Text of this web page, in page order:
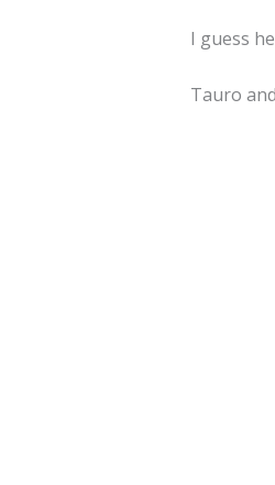
I guess
Tauro